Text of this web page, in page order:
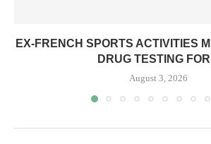
EX-FRENCH SPORTS ACTIVITIES
DRUG TESTING
August 3, 2026